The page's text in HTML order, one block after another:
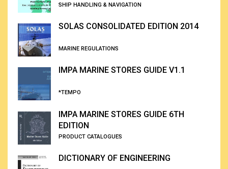
SHIP HANDLING & NAVIGATION
SOLAS CONSOLIDATED EDITION 2014
MARINE REGULATIONS
IMPA MARINE STORES GUIDE V1.1
*TEMPO
IMPA MARINE STORES GUIDE 6TH
EDITION
PRODUCT CATALOGUES
DICTIONARY OF ENGINEERING